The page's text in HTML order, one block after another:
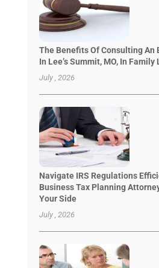
The Benefits Of Consulting An
In Lee’s Summit, MO, In Family
July , 2026
Navigate IRS Regulations
Business Tax Planning
Your Side
July , 2026